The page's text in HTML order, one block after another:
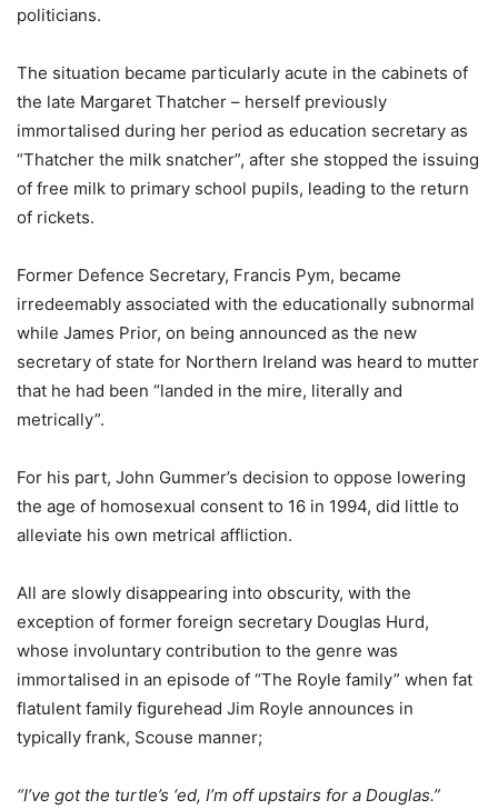
politicians.
The situation became particularly acute in the cabinets of
the late Margaret Thatcher – herself previously
immortalised during her period as education secretary as
“Thatcher the milk snatcher”, after she stopped the issuing
of free milk to primary school pupils, leading to the return
of rickets.
Former Defence Secretary, Francis Pym, became
irredeemably associated with the educationally subnormal
while James Prior, on being announced as the new
secretary of state for Northern Ireland was heard to mutter
that he had been “landed in the mire, literally and
metrically”.
For his part, John Gummer’s decision to oppose lowering
the age of homosexual consent to 16 in 1994, did little to
alleviate his own metrical affliction.
All are slowly disappearing into obscurity, with the
exception of former foreign secretary Douglas Hurd,
whose involuntary contribution to the genre was
immortalised in an episode of “The Royle family” when fat
flatulent family figurehead Jim Royle announces in
typically frank, Scouse manner;
“I’ve got the turtle’s ‘ed, I’m off upstairs for a Douglas.”